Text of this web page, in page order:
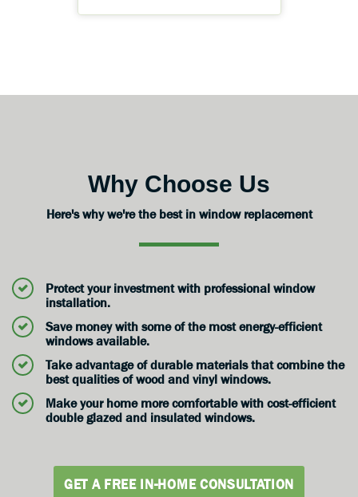
Why Choose Us
Here's why we're the best in window replacement
Protect your investment with professional window
installation.
Save money with some of the most energy-efficient
windows available.
Take advantage of durable materials that combine the
best qualities of wood and vinyl windows.
Make your home more comfortable with cost-efficient
double glazed and insulated windows.
GET A FREE IN-HOME CONSULTATION